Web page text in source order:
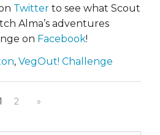
Twitter to see what Scout
Alma’s adventures
on Facebook!
, VegOut! Challenge
2 »